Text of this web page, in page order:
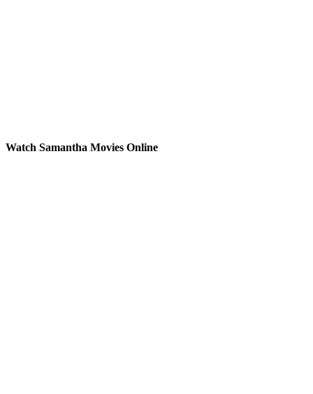
Watch Samantha Movies Online